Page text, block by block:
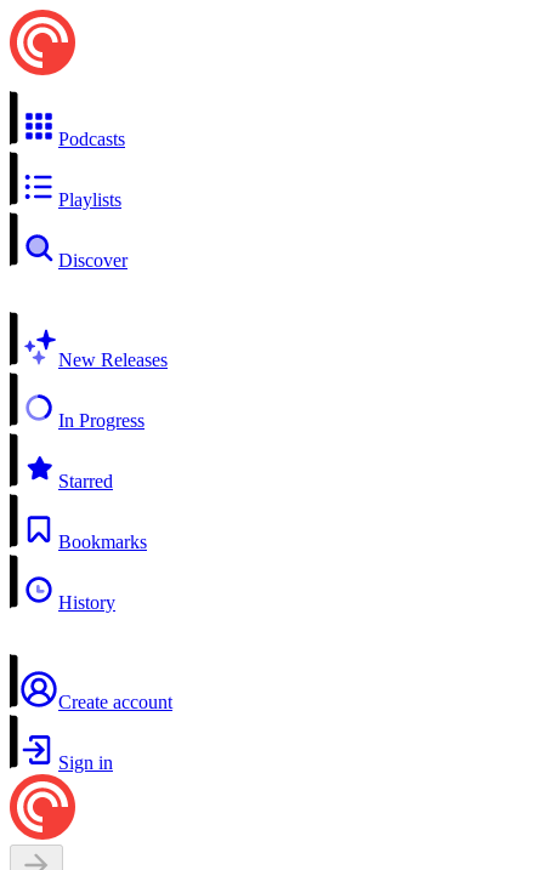
Podcasts
Playlists
Discover
New Releases
In Progress
Starred
Bookmarks
History
Create account
Sign in